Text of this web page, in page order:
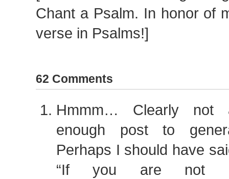
Chant a Psalm. In honor of
verse in Psalms!]
62 Comments
Hmmm… Clearly not
enough post to
Perhaps I should have
“If you are not